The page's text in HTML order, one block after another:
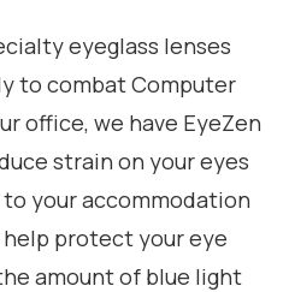
eyeglass lenses
to combat Computer
office, we have EyeZen
strain on your eyes
to your accommodation
protect your eye
amount of blue light